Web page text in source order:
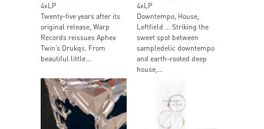
4xLP
Twenty-five years after its
original release, Warp
Records reissues Aphex
Twin’s Drukqs. From
beautiful little...
4xLP
Downtempo, House,
Leftfield … Striking the
sweet spot between
sampledelic downtempo
and earth-rooted deep
house,...